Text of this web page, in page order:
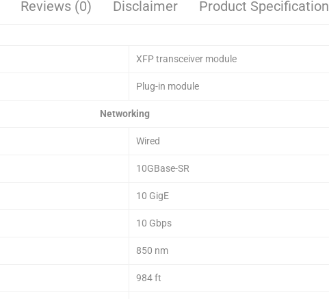
Reviews (0) Disclaimer Product Specification
XFP transceiver module
Plug-in module
Networking
Wired
10GBase-SR
10 GigE
10 Gbps
850 nm
984 ft